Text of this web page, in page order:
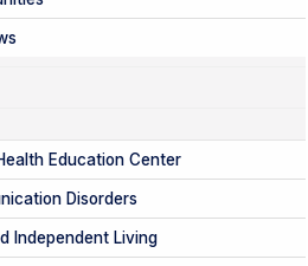
Education Center
Disorders
Independent Living